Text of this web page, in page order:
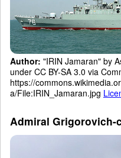
Author: "IRIN Jamaran" by
under CC BY-SA 3.0 via
https://
a/File:IRIN_Jamaran.jpg
Admiral Grigorovich-